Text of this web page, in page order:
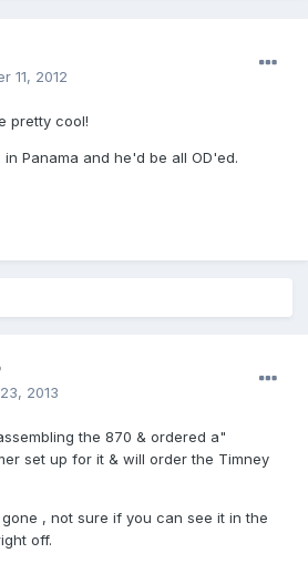
11, 2012
pretty cool!
in Panama and he'd be all OD'ed.
2013
the 870 & ordered a"
set up for it & will order the Timney
, not sure if you can see it in the
off.